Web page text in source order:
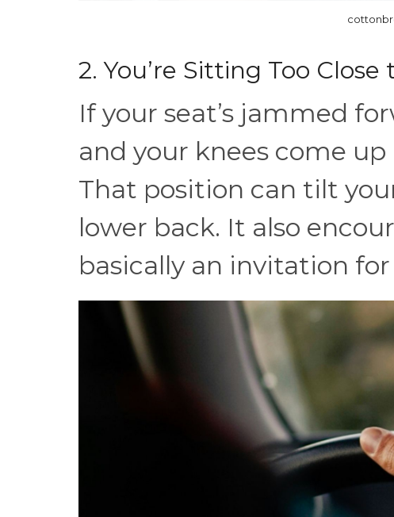
2. You’re Sitting Too
If your seat’s jammed
and your knees come
That position can tilt
lower back. It also
basically an invitation for